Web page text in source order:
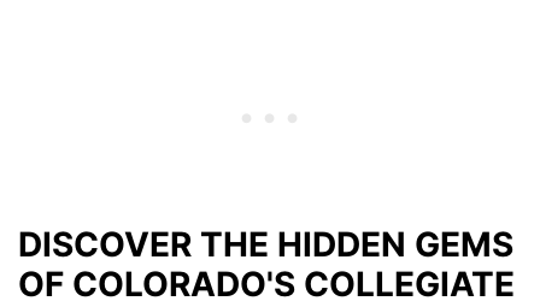
DISCOVER THE HIDDEN GEMS
OF COLORADO'S COLLEGIATE